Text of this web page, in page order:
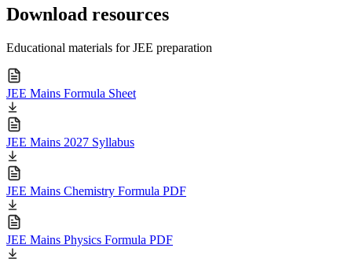
Download resources
Educational materials for JEE preparation
JEE Mains Formula Sheet
JEE Mains 2027 Syllabus
JEE Mains Chemistry Formula PDF
JEE Mains Physics Formula PDF